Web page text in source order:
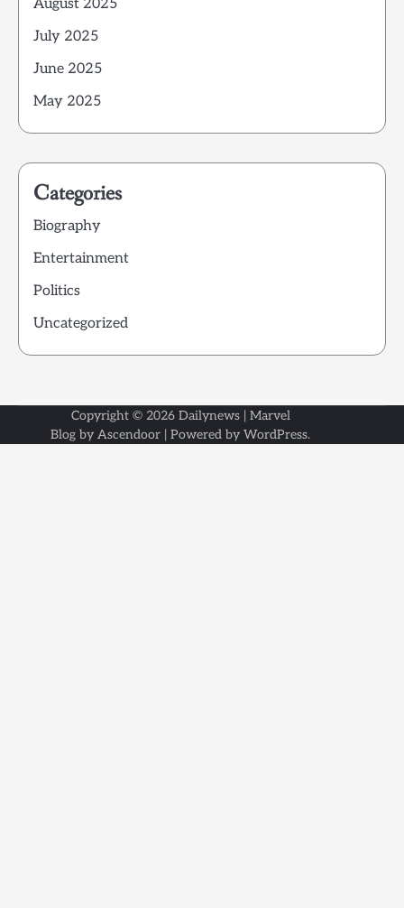
August 2025
July 2025
June 2025
May 2025
Categories
Biography
Entertainment
Politics
Uncategorized
Copyright © 2026 Dailynews| Marvel
Blog by Ascendoor | Powered by WordPress.